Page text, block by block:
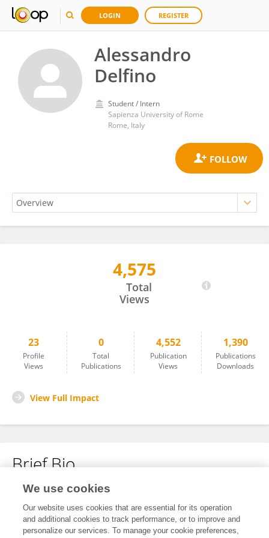
LOGIN REGISTER
Alessandro
Delfino
Student / Intern
Sapienza University of Rome
Rome, Italy
4,575
Total
Views
23
Profile
Views
0
Total
Publications
4,552
Publication
Views
1,390
Publications
Downloads
View Full Impact
Brief Bio
No content to display.
We use cookies
Our website uses cookies that are essential for its operation
and additional cookies to track performance, or to improve and
personalize our services. To manage your cookie preferences,